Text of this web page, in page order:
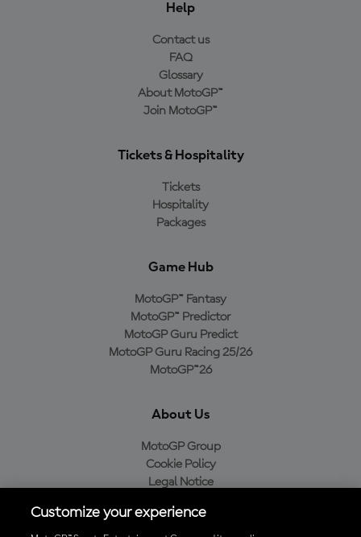
Help
Contact us
FAQ
Glossary
About MotoGP™
Join MotoGP™
Tickets & Hospitality
Tickets
Hospitality
Packages
Game Hub
MotoGP™ Fantasy
MotoGP™ Predictor
MotoGP Guru Predict
MotoGP Guru Racing 25/26
MotoGP™26
About Us
MotoGP Group
Cookie Policy
Legal Notice
Purchase Policy
Customize your experience